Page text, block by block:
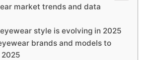
market trends and data
eyewear style is evolving in 2025
brands and models to